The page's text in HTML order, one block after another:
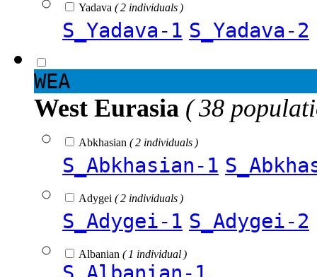
Yadava ( 2 individuals )
S_Yadava-1 S_Yadava-2
WEA
West Eurasia ( 38
Abkhasian ( 2 individuals )
S_Abkhasian-1
Adygei ( 2 individuals )
S_Adygei-1 S_Adygei-2
Albanian ( 1 individual )